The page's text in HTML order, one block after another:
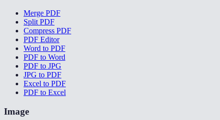
Merge PDF
Split PDF
Compress PDF
PDF Editor
Word to PDF
PDF to Word
PDF to JPG
JPG to PDF
Excel to PDF
PDF to Excel
Image